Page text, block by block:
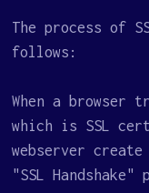
The process of
follows:
When a browser
which is SSL
webserver
"SSL Handshake"